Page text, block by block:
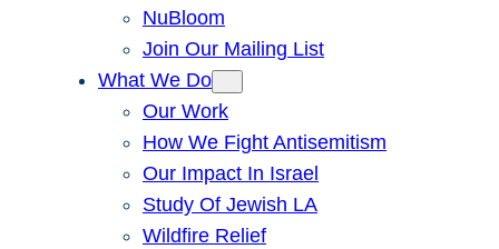
NuBloom
Join Our Mailing List
What We Do
Our Work
How We Fight Antisemitism
Our Impact In Israel
Study Of Jewish LA
Wildfire Relief